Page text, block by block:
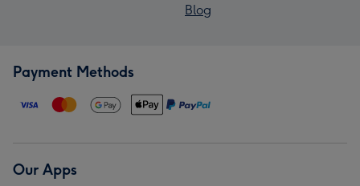
Blog
Payment Methods
Our Apps